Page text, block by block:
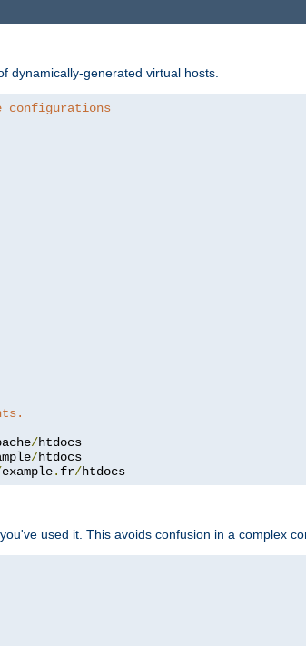
dynamically-generated virtual hosts.
configurations
/
/
example. fr/htdocs
used it. This avoids confusion in a complex